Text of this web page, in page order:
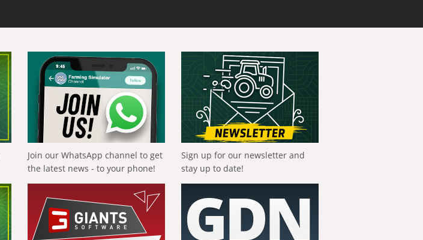
Join our WhatsApp channel to get
the latest news - to your phone!
Sign up for our newsletter and
stay up to date!